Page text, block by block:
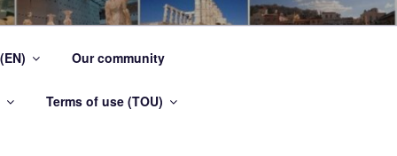
Our community
Terms of use (TOU)